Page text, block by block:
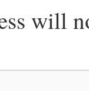
will